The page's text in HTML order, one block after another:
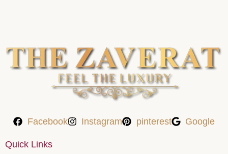
Facebook Instagram pinterest Google
Quick Links